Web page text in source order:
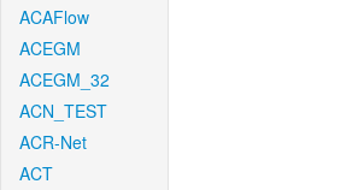
ACAFlow
ACEGM
ACEGM_32
ACN_TEST
ACR-Net
ACT